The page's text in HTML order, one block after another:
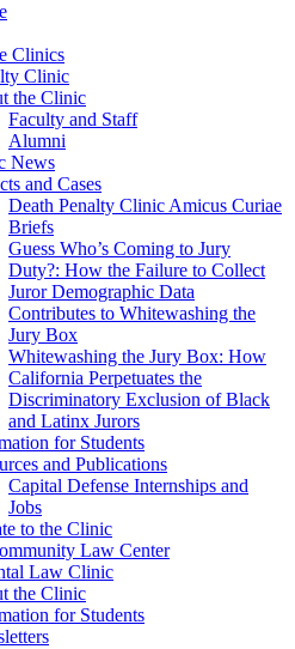
Clinics
Clinic
the Clinic
Faculty and Staff
Alumni
News
and Cases
Death Penalty Clinic Amicus Curiae
Briefs
Guess Who’s Coming to Jury
Duty?: How the Failure to Collect
Juror Demographic Data
Contributes to Whitewashing the
Jury Box
Whitewashing the Jury Box: How
California Perpetuates the
Discriminatory Exclusion of Black
and Latinx Jurors
for Students
and Publications
Capital Defense Internships and
Jobs
to the Clinic
Law Center
Law Clinic
the Clinic
for Students